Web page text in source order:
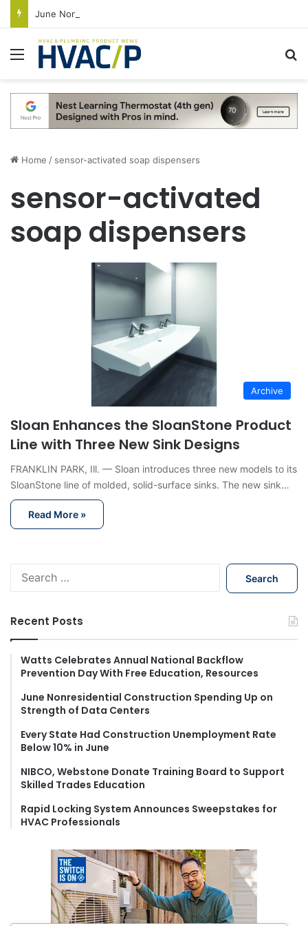
Menu
Home / sensor-activated soap dispensers
sensor-activated
soap dispensers
Archive
Sloan Enhances the SloanStone Product
Line with Three New Sink Designs
FRANKLIN PARK, Ill. — Sloan introduces three new models to its
SloanStone line of molded, solid-surface sinks. The new sink…
Read More »
h
f
o
:
Recent Posts
Watts Celebrates Annual National Backflow
Prevention Day With Free Education, Resources
June Nonresidential Construction Spending Up on
Strength of Data Centers
Every State Had Construction Unemployment Rate
Below 10% in June
NIBCO, Webstone Donate Training Board to Support
Skilled Trades Education
Rapid Locking System Announces Sweepstakes for
HVAC Professionals